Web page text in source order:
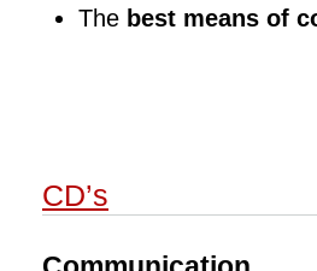
The best means of
CD’s